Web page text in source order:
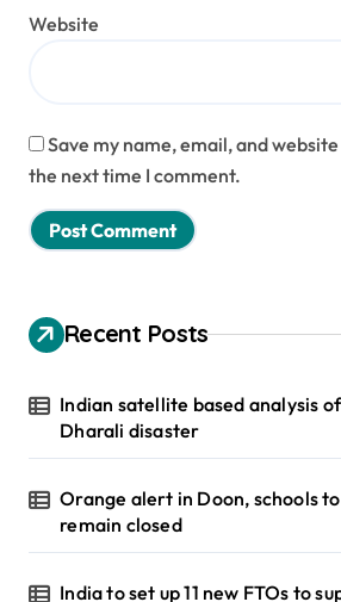
Website
Save my name, email, and
the next time I comment.
Recent Posts
Indian satellite based analysis of
Dharali disaster
Orange alert in Doon, schools to
remain closed
India to set up 11 new FTOs to